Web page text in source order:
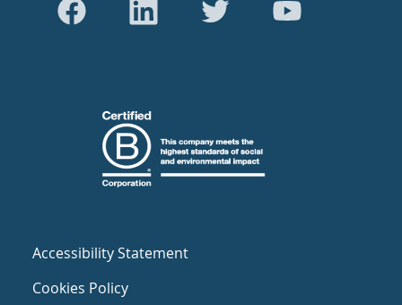
Accessibility Statement
Cookies Policy